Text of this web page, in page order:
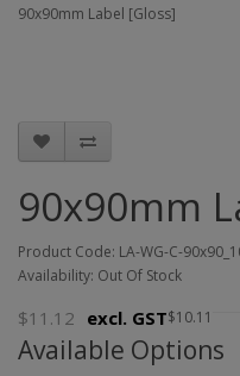
90x90mm Label [Gloss]
90x90mm
Product Code: LA-WG-C-
Availability: Out Of Stock
$11.12 excl. GST$10.11
Available Options